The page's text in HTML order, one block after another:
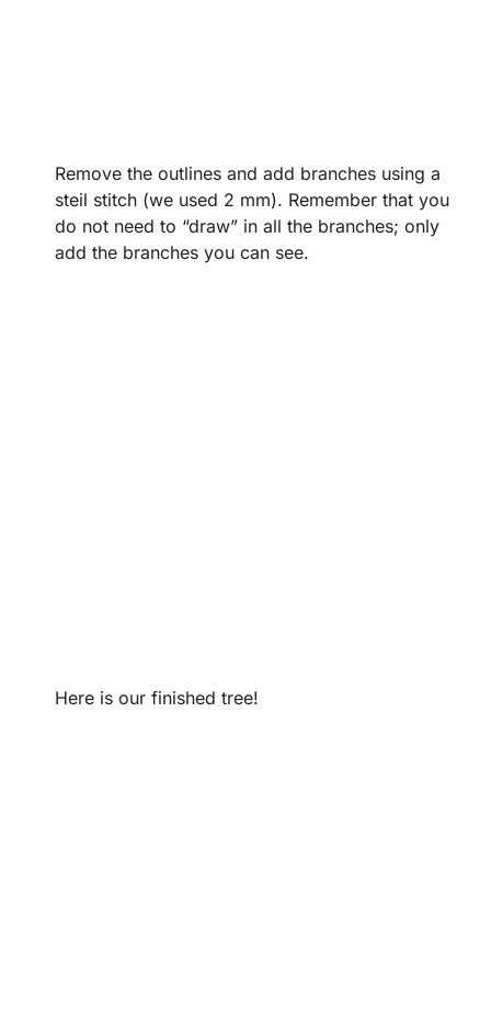
Remove the outlines and add branches using a
steil stitch (we used 2 mm). Remember that you
do not need to “draw” in all the branches; only
add the branches you can see.
Here is our finished tree!